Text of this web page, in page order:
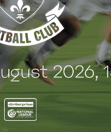
office on 020 8953
pase/.